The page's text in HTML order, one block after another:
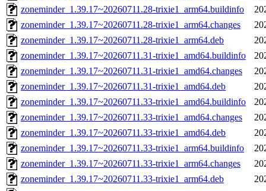
zoneminder_1.39.17~20260711.28-trixie1_arm64.buildinfo
zoneminder_1.39.17~20260711.28-trixie1_arm64.changes
zoneminder_1.39.17~20260711.28-trixie1_arm64.deb
zoneminder_1.39.17~20260711.31-trixie1_amd64.buildinfo
zoneminder_1.39.17~20260711.31-trixie1_amd64.changes
zoneminder_1.39.17~20260711.31-trixie1_amd64.deb
zoneminder_1.39.17~20260711.33-trixie1_amd64.buildinfo
zoneminder_1.39.17~20260711.33-trixie1_amd64.changes
zoneminder_1.39.17~20260711.33-trixie1_amd64.deb
zoneminder_1.39.17~20260711.33-trixie1_arm64.buildinfo
zoneminder_1.39.17~20260711.33-trixie1_arm64.changes
zoneminder_1.39.17~20260711.33-trixie1_arm64.deb